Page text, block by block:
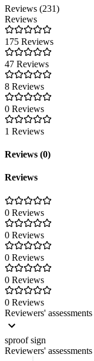
Reviews (231)
Reviews
175 Reviews
47 Reviews
8 Reviews
0 Reviews
1 Reviews
Reviews (0)
Reviews
0 Reviews
0 Reviews
0 Reviews
0 Reviews
0 Reviews
Reviewers' assessments
sproof sign
Reviewers' assessments